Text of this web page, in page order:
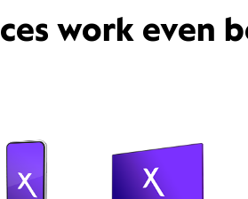
work even